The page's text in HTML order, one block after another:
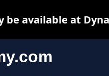
available at